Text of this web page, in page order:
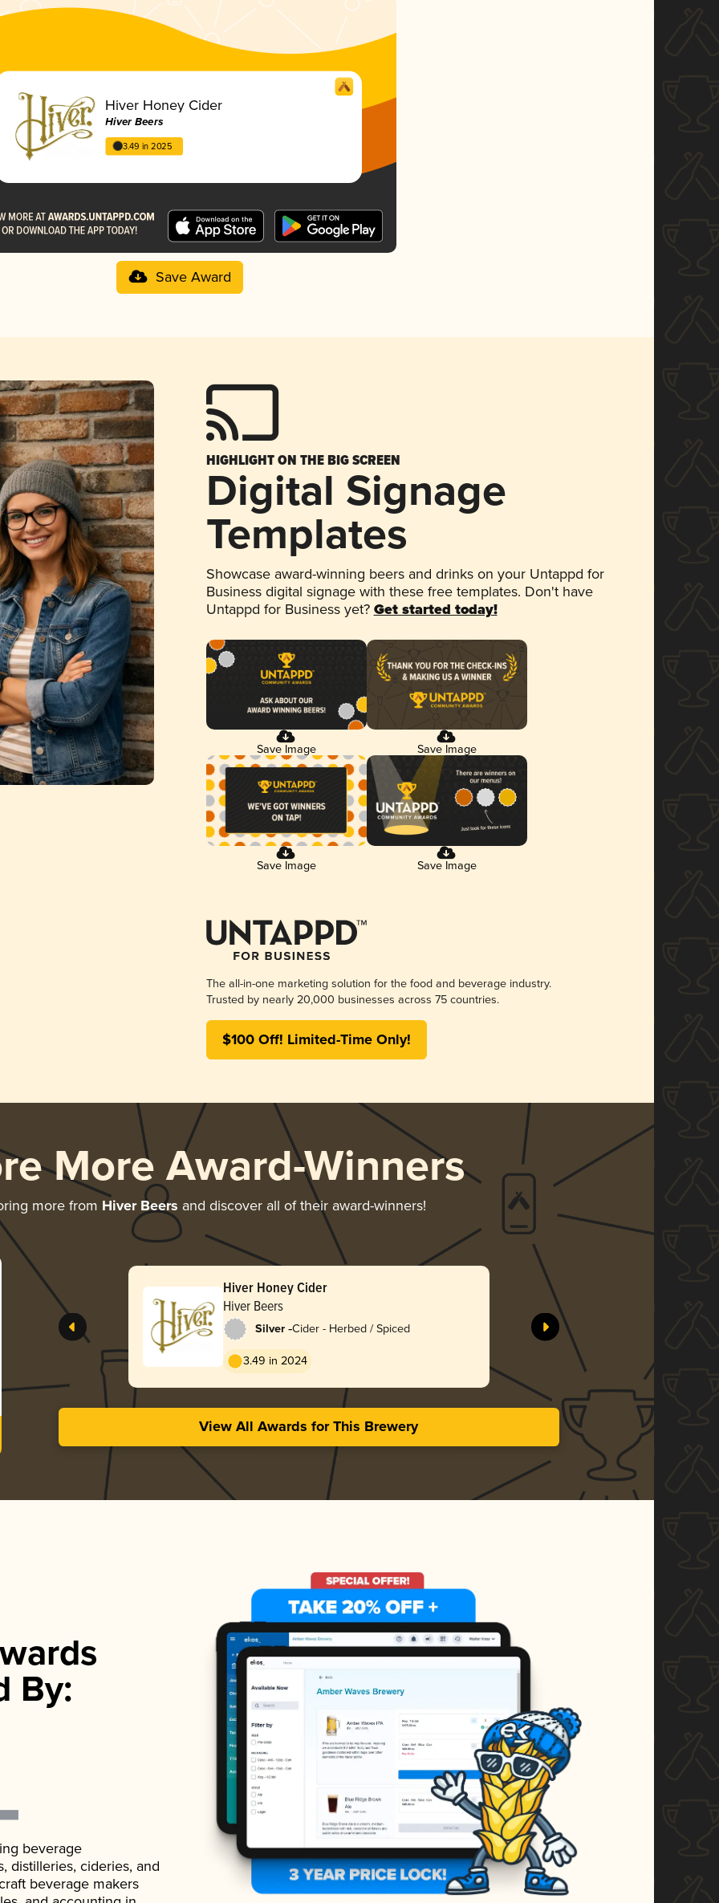
Hiver Honey Cider
Hiver Beers
3.49 in 2025
Save Award
HIGHLIGHT ON THE BIG SCREEN
Digital Signage
Templates
Showcase award-winning beers and drinks on your Untappd for
Business digital signage with these free templates. Don't have
Untappd for Business yet? Get started today!
Save Image Save Image
Save Image Save Image
The all-in-one marketing solution for the food and beverage industry.
Trusted by nearly 20,000 businesses across 75 countries.
$100 Off! Limited-Time Only!
More Award-Winners
more from Hiver Beers and discover all of their award-winners!
Hiver Honey Cider
Hiver Beers
Silver -Cider - Herbed / Spiced
3.49 in 2024
View All Awards for This Brewery
By:
beverage
distilleries, cideries, and
beverage makers